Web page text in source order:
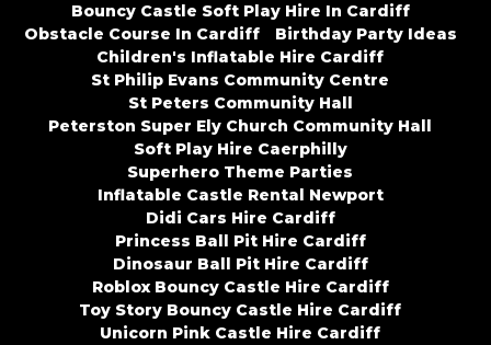
Bouncy Castle Soft Play Hire In Cardiff
Obstacle Course In Cardiff
Birthday Party Ideas
Children's Inflatable Hire Cardiff
St Philip Evans Community Centre
St Peters Community Hall
Peterston Super Ely Church Community Hall
Soft Play Hire Caerphilly
Superhero Theme Parties
Inflatable Castle Rental Newport
Didi Cars Hire Cardiff
Princess Ball Pit Hire Cardiff
Dinosaur Ball Pit Hire Cardiff
Roblox Bouncy Castle Hire Cardiff
Toy Story Bouncy Castle Hire Cardiff
Unicorn Pink Castle Hire Cardiff